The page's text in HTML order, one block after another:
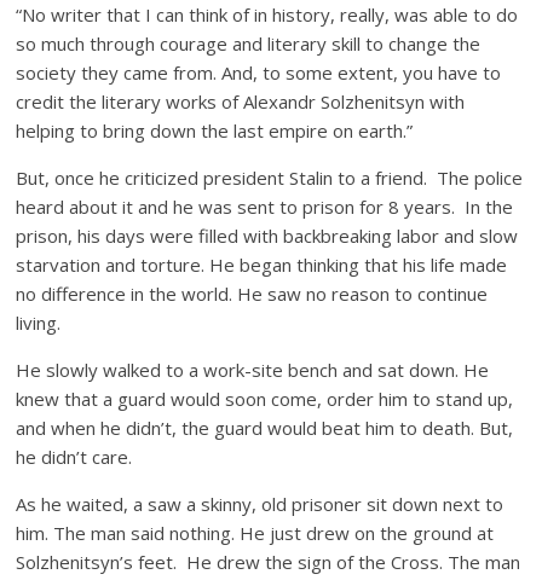
“No writer that I can think of in history, really, was able to do
so much through courage and literary skill to change the
society they came from. And, to some extent, you have to
credit the literary works of Alexandr Solzhenitsyn with
helping to bring down the last empire on earth.”
But, once he criticized president Stalin to a friend. The police
heard about it and he was sent to prison for 8 years. In the
prison, his days were filled with backbreaking labor and slow
starvation and torture. He began thinking that his life made
no difference in the world. He saw no reason to continue
living.
He slowly walked to a work-site bench and sat down. He
knew that a guard would soon come, order him to stand up,
and when he didn’t, the guard would beat him to death. But,
he didn’t care.
As he waited, a saw a skinny, old prisoner sit down next to
him. The man said nothing. He just drew on the ground at
Solzhenitsyn’s feet. He drew the sign of the Cross. The man